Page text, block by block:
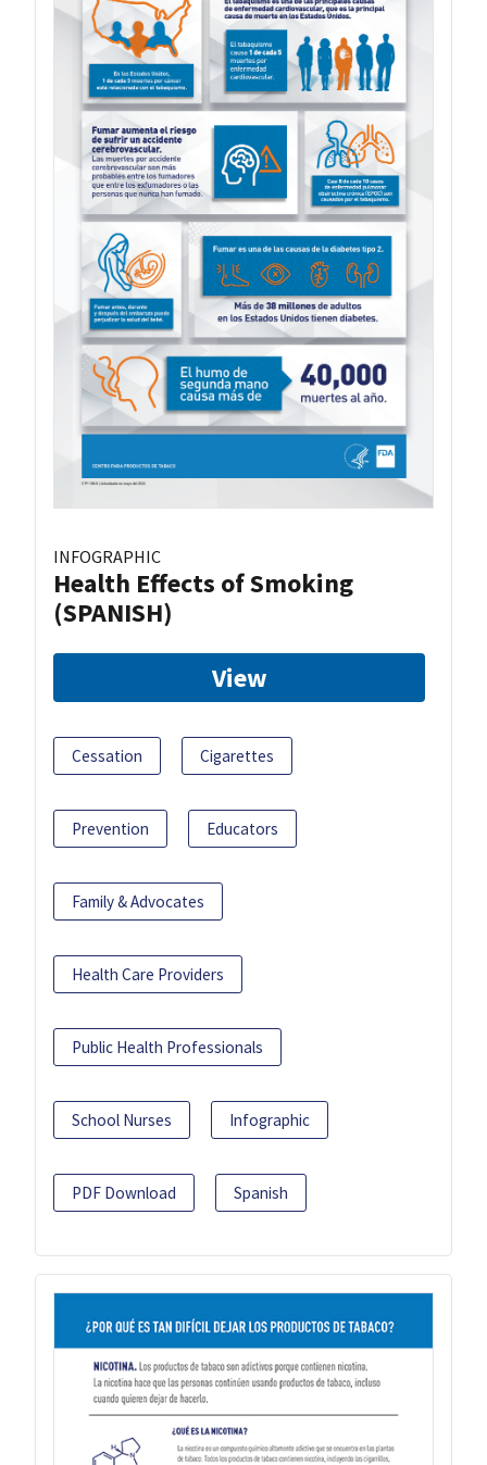
INFOGRAPHIC
Health Effects of Smoking
(SPANISH)
View
Cessation Cigarettes
Prevention Educators
Family & Advocates
Health Care Providers
Public Health Professionals
School Nurses Infographic
PDF Download Spanish